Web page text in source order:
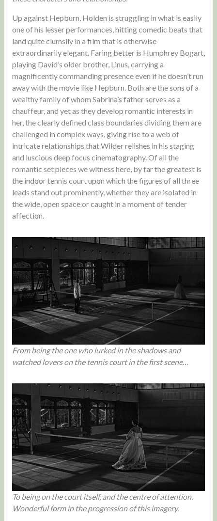
Up against Hepburn, Holden is struggling in what is easily
one of his lesser performances, hitting comedic beats that
land quite clumsily in a film that is otherwise
extraordinarily elegant. Faring better is Humphrey Bogart,
playing David’s older brother, Linus, carrying a
magnificently commanding presence even if he doesn’t run
away with the movie like Hepburn. Both are the sons of a
wealthy family of whom Sabrina’s father serves as a
chauffeur, and yet as they develop romantic interests in
her, the clearly defined class boundaries dividing them are
challenged in complex ways, giving rise to a web of
intricate relationships that Wilder relishes in his staging
and luscious deep focus cinematography. Of all the
romantic set pieces we witness here, by far the greatest is
the indoor tennis court upon which the figures of all three
leads stand out prominently, whether they are isolated in
the wide, open space or caught in a moment of tender
affection.
From being the one who lurked in the shadows and
watched lovers on the tennis court in the first scene…
To being on the court itself, and the centre of attention.
Wonderful form in the progression of this imagery.